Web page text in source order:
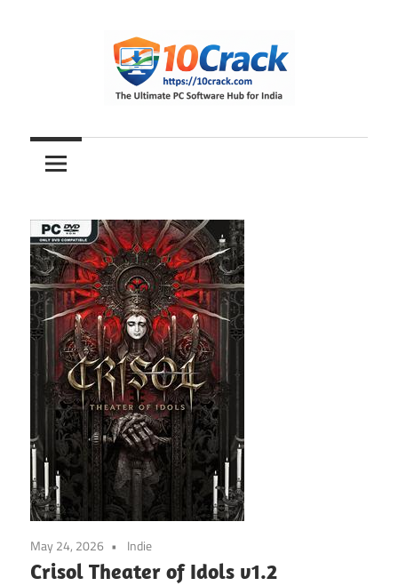
10Crack
Ultimate
PC
Hub
for
India
May 24, 2026 Indie
Crisol Theater of Idols v1.2